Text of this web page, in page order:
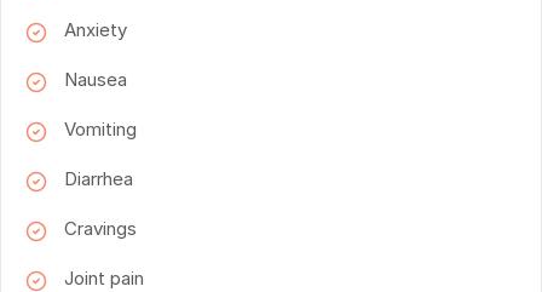
Anxiety
Nausea
Vomiting
Diarrhea
Cravings
Joint pain